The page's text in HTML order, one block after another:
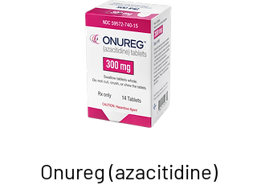
Onureg (azacitidine)